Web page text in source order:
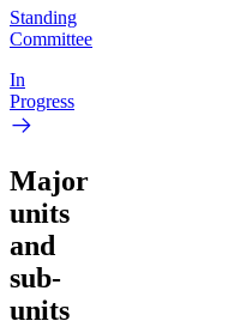
Standing
Committee
In
Progress
Major
units
and
sub-
units